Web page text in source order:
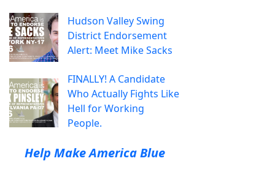
Hudson Valley Swing
District Endorsement
Alert: Meet Mike Sacks
FINALLY! A Candidate
Who Actually Fights Like
Hell for Working
People.
Help Make America Blue